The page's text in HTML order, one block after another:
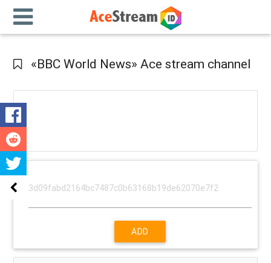
«BBC World News» Ace stream channel
ADD